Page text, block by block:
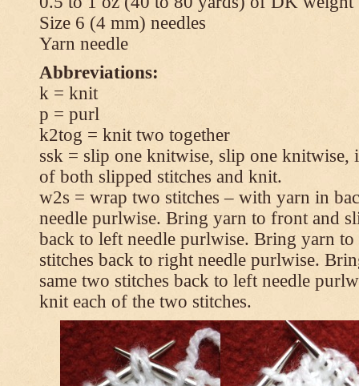
Size 6 (4 mm) needles
Yarn needle
Abbreviations:
k = knit
p = purl
k2tog = knit two together
ssk = slip one knitwise, slip one knitwise,
of both slipped stitches and knit.
w2s = wrap two stitches – with yarn in
needle purlwise. Bring yarn to front and
back to left needle purlwise. Bring yarn to
stitches back to right needle purlwise.
same two stitches back to left needle
knit each of the two stitches.